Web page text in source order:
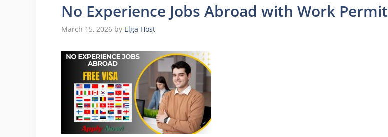
No Experience Jobs Abroad with Work Permit
March 15, 2026 by Elga Host